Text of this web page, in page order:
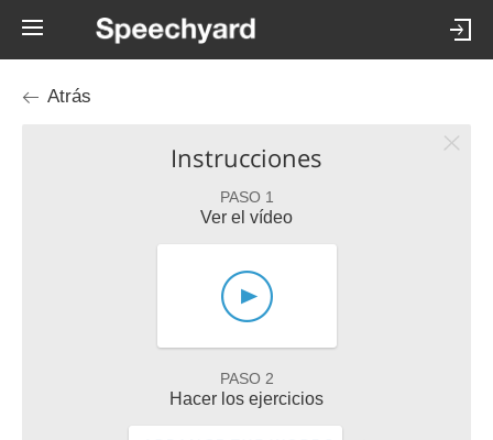
Atrás
Instrucciones
PASO 1
Ver el vídeo
PASO 2
Hacer los ejercicios